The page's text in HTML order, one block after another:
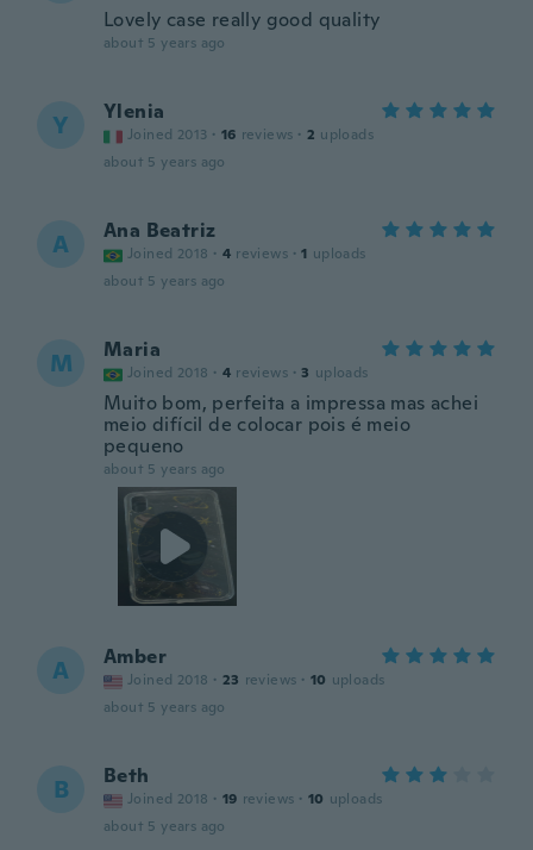
Lovely case really good quality
about 5 years ago
Y Ylenia
Joined 2013 · 16 reviews · 2 uploads
about 5 years ago
A Ana Beatriz
Joined 2018 · 4 reviews · 1 uploads
about 5 years ago
M Maria
Joined 2018 · 4 reviews · 3 uploads
Muito bom, perfeita a impressa mas achei
meio difícil de colocar pois é meio
pequeno
about 5 years ago
A Amber
Joined 2018 · 23 reviews · 10 uploads
about 5 years ago
B Beth
Joined 2018 · 19 reviews · 10 uploads
about 5 years ago